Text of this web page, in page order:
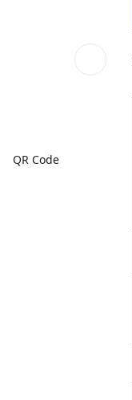
QR Code